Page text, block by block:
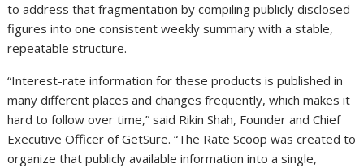
to address that fragmentation by compiling publicly disclosed
figures into one consistent weekly summary with a stable,
repeatable structure.
“Interest-rate information for these products is published in
many different places and changes frequently, which makes it
hard to follow over time,” said Rikin Shah, Founder and Chief
Executive Officer of GetSure. “The Rate Scoop was created to
organize that publicly available information into a single,